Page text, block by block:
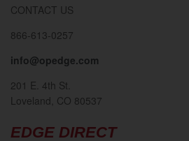
CONTACT US
866-613-0257
info@opedge.com
201 E. 4th St.
Loveland, CO 80537
EDGE DIRECT